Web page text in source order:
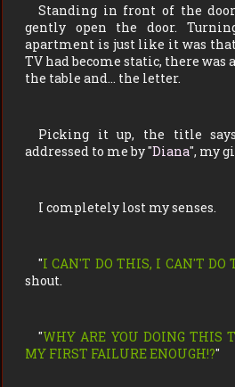
Standing in front of the
gently open the door.
apartment is just like it was
TV had become static, there was
the table and… the letter.
Picking it up, the title
addressed to me by "Diana", my
I completely lost my senses.
"I CAN'T DO THIS, I CAN'T DO
shout.
"WHY ARE YOU DOING THIS
MY FIRST FAILURE ENOUGH!?"